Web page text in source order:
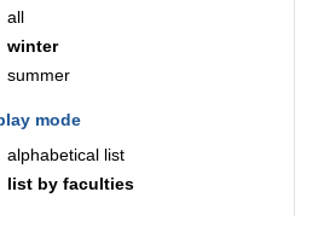
all
winter
summer
mode
alphabetical list
list by faculties